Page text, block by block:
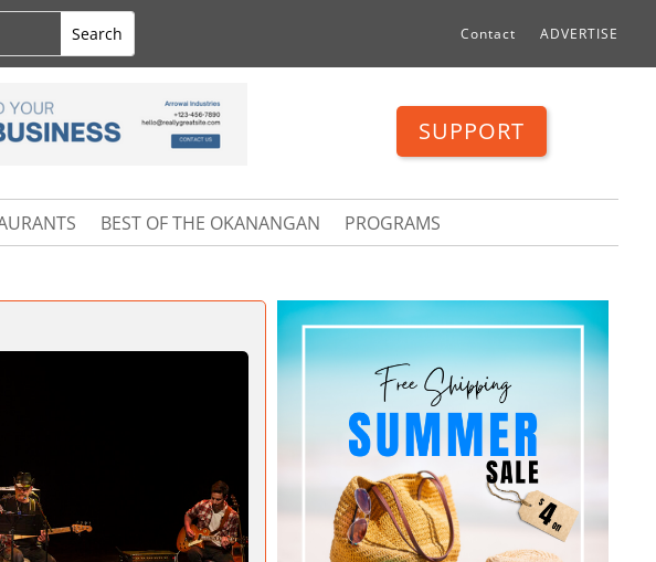
Contact ADVERTISE
SUPPORT
BEST OF THE OKANANGAN PROGRAMS